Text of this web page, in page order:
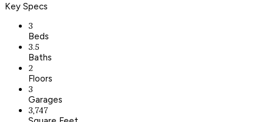
Key Specs
3
Beds
3.5
Baths
2
Floors
3
Garages
3,747